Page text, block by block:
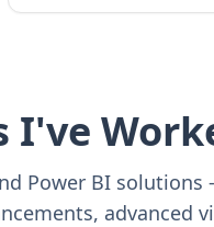
I've
Power BI
advanced